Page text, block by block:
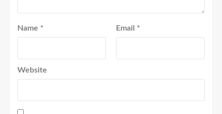
Name * Email *
Website